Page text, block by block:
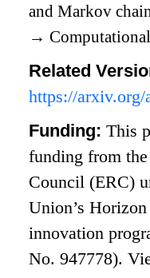
and Markov
→
Related
https://arxiv.org/
Funding:This
funding from the
Council (ERC)
Union’s
innovation
No. 947778).